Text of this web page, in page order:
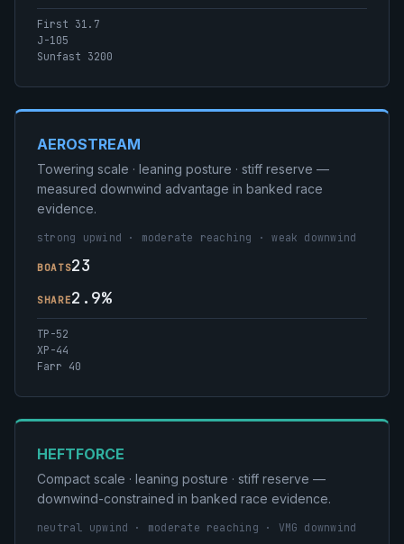
First 31.7
J-105
Sunfast 3200
AEROSTREAM
Towering scale · leaning posture · stiff reserve —
measured downwind advantage in banked race
evidence.
strong upwind · moderate reaching · weak downwind
BOATS23
SHARE2.9%
TP-52
XP-44
Farr 40
HEFTFORCE
Compact scale · leaning posture · stiff reserve —
downwind-constrained in banked race evidence.
neutral upwind · moderate reaching · VMG downwind